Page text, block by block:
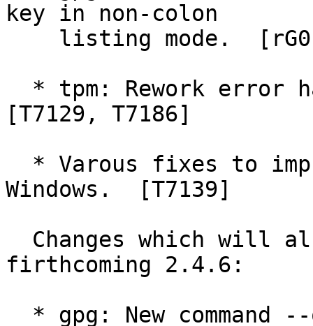
key in non-colon
[T7129, T7186]
Windows.  [T7139]
firthcoming 2.4.6: